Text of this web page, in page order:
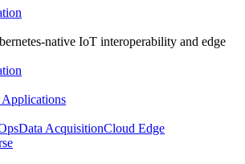
native IoT interoperability and edge
Data AcquisitionCloud Edge